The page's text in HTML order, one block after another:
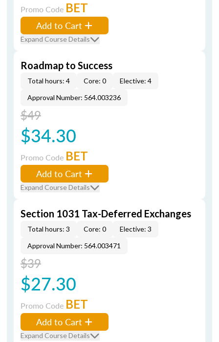
Promo Code BET
Add to Cart
Expand Course Details
Roadmap to Success
Total hours: 4 Core: 0
Elective: 4
Approval Number: 564.003236
$49
$34.30
Promo Code BET
Add to Cart
Expand Course Details
Section 1031 Tax-Deferred Exchanges
Total hours: 3 Core: 0
Elective: 3
Approval Number: 564.003471
$39
$27.30
Promo Code BET
Add to Cart
Expand Course Details